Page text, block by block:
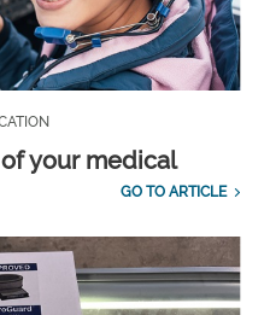
your medical
GO TO ARTICLE